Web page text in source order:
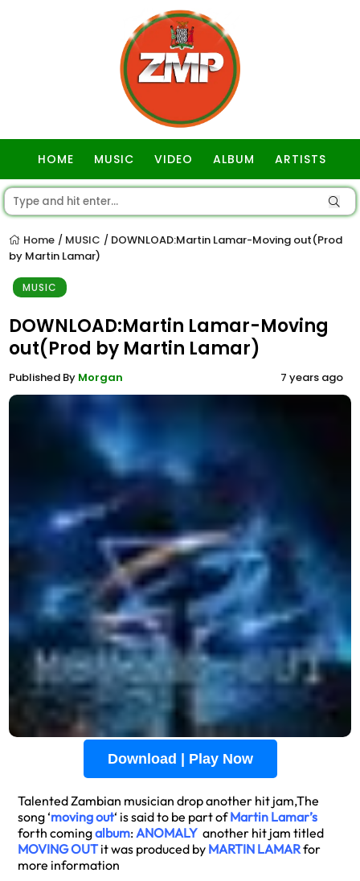
HOME MUSIC VIDEO ALBUM ARTISTS
Home / MUSIC / DOWNLOAD:Martin Lamar-Moving out(Prod
by Martin Lamar)
MUSIC
DOWNLOAD:Martin Lamar-Moving
out(Prod by Martin Lamar)
Published By Morgan 7 years ago
Download | Play Now
Talented Zambian musician drop another hit jam,The
song ‘moving out‘ is said to be part ofMartin Lamar’s
forth comingalbum:ANOMALY another hit jam titled
MOVING OUTit was produced by MARTIN LAMARfor
more information